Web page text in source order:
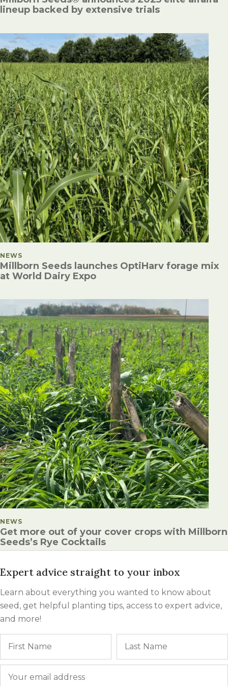
lineup backed by extensive trials
POSTED IN
NEWS
Millborn Seeds launches OptiHarv forage mix
at World Dairy Expo
POSTED IN
NEWS
Get more out of your cover crops with Millborn
Seeds’s Rye Cocktails
Expert advice straight to your inbox
Learn about everything you wanted to know about
seed, get helpful planting tips, access to expert advice,
and more!